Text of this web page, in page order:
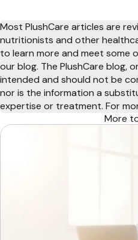
Most PlushCare articles are
nutritionists and other
to learn more and meet some
our blog. The PlushCare blog,
intended and should not be
nor is the information a
expertise or treatment. For
More